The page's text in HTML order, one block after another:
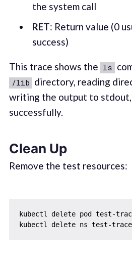
the system call
RET: Return value (0
success)
This trace shows the ls
/lib directory, reading
writing the output to
successfully.
Clean Up
Remove the test resources:
kubectl delete pod test-